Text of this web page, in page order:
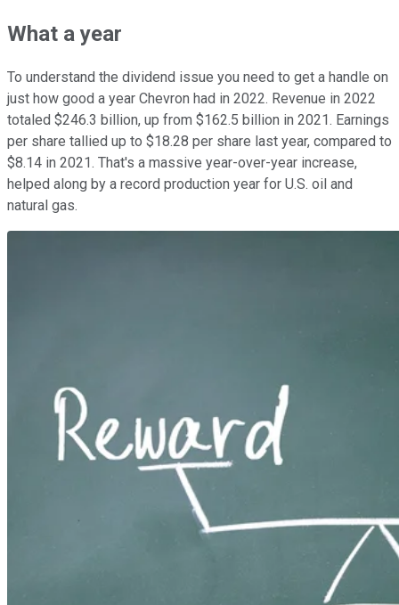
What a year
To understand the dividend issue you need to get a handle on
just how good a year Chevron had in 2022. Revenue in 2022
totaled $246.3 billion, up from $162.5 billion in 2021. Earnings
per share tallied up to $18.28 per share last year, compared to
$8.14 in 2021. That's a massive year-over-year increase,
helped along by a record production year for U.S. oil and
natural gas.